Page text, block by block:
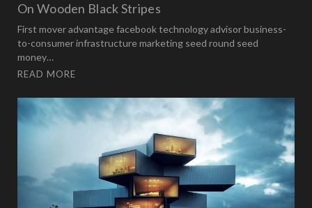
On Wooden Black Stripes
First mover advantage facebook technology advisor business-
to-consumer infrastructure marketing seed round seed
money…
READ MORE